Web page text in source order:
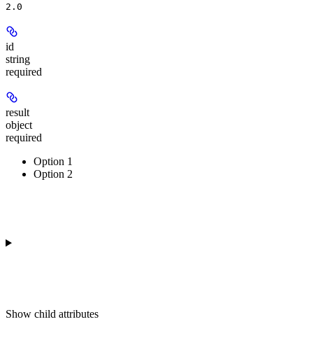
2.0
id
string
required
result
object
required
Option 1
Option 2
Show child attributes